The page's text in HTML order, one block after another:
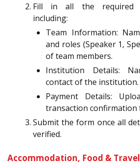
Fill in all the required
including:
Team Information:
and roles (Speaker 1,
of team members.
Institution Details:
contact of the institution.
Payment Details:
transaction confirmation
Submit the form once all
verified.
Accommodation, Food & Travel